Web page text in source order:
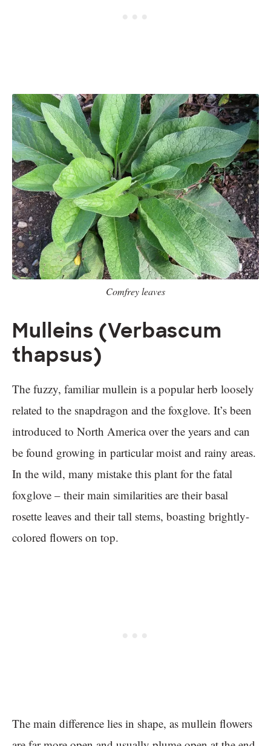
Comfrey leaves
Mulleins (Verbascum
thapsus)
The fuzzy, familiar mullein is a popular herb loosely
related to the snapdragon and the foxglove. It’s been
introduced to North America over the years and can
be found growing in particular moist and rainy areas.
In the wild, many mistake this plant for the fatal
foxglove – their main similarities are their basal
rosette leaves and their tall stems, boasting brightly-
colored flowers on top.
The main difference lies in shape, as mullein flowers